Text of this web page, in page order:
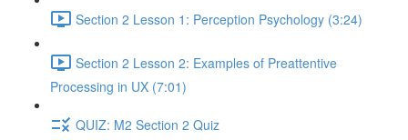
Section 2 Lesson 1: Perception Psychology (3:24)
Section 2 Lesson 2: Examples of Preattentive
Processing in UX (7:01)
QUIZ: M2 Section 2 Quiz